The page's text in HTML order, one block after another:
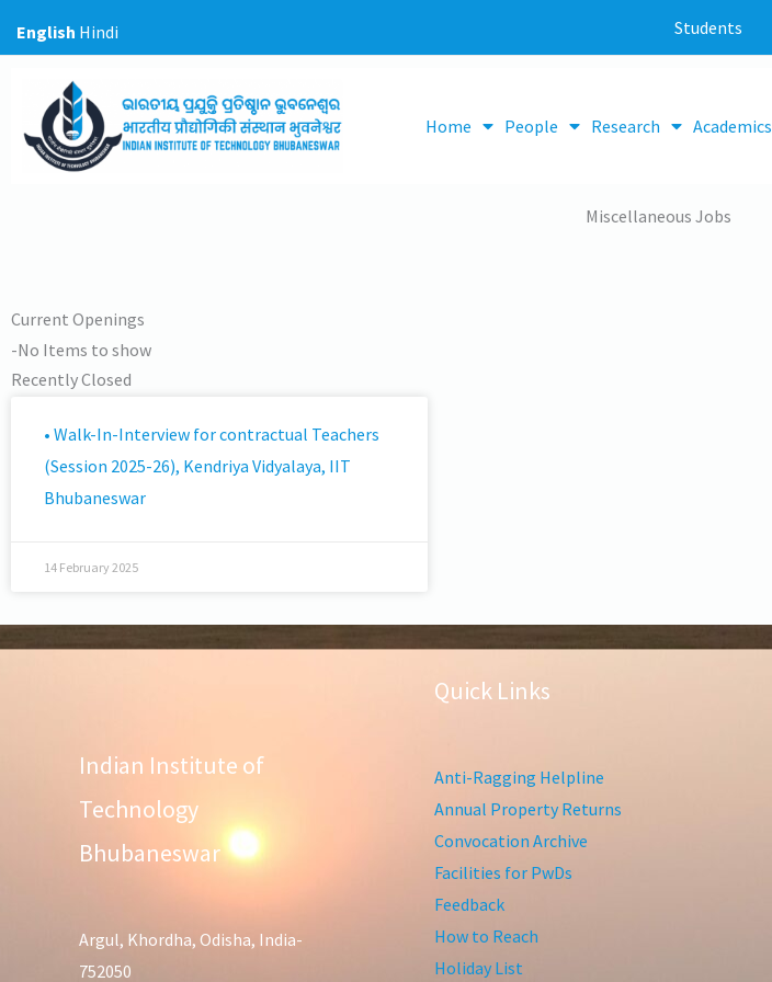
Students
Home People Research Academics
Miscellaneous Jobs
Current Openings
-No Items to show
Recently Closed
• Walk-In-Interview for contractual Teachers
(Session 2025-26), Kendriya Vidyalaya, IIT
Bhubaneswar
14 February 2025
Indian Institute of
Technology
Bhubaneswar
Argul, Khordha, Odisha, India-
752050
Quick Links
Anti-Ragging Helpline
Annual Property Returns
Convocation Archive
Facilities for PwDs
Feedback
How to Reach
Holiday List
English Hindi